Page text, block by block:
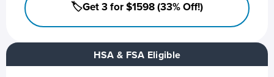
HSA & FSA Eligible
🏷️Get 3 for $1598 (33% Off!)